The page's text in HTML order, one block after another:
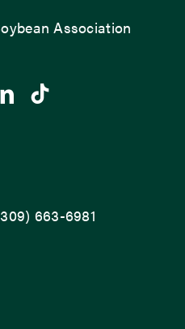
Association
663-6981